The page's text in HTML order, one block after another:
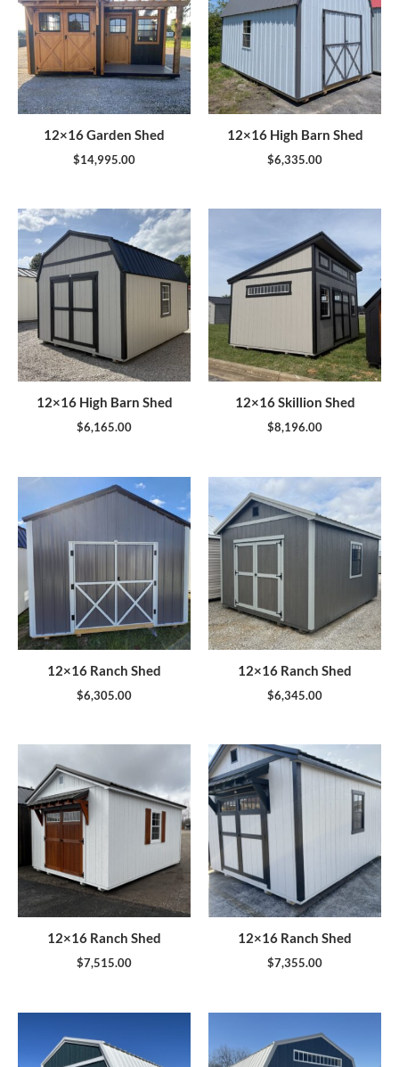
12×16 Garden Shed
$14,995.00
12×16 High Barn Shed
$6,335.00
12×16 High Barn Shed
$6,165.00
12×16 Skillion Shed
$8,196.00
12×16 Ranch Shed
$6,305.00
12×16 Ranch Shed
$6,345.00
12×16 Ranch Shed
$7,515.00
12×16 Ranch Shed
$7,355.00